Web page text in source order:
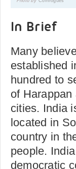
In Brief
Many
established
hundred to
of
cities. India
located in
country in
people.
democratic